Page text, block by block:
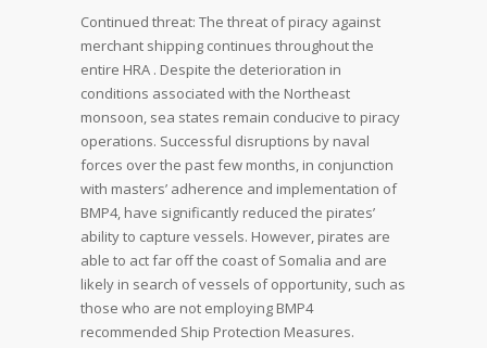
Continued threat: The threat of piracy against
merchant shipping continues throughout the
entire HRA . Despite the deterioration in
conditions associated with the Northeast
monsoon, sea states remain conducive to piracy
operations. Successful disruptions by naval
forces over the past few months, in conjunction
with masters’ adherence and implementation of
BMP4, have significantly reduced the pirates’
ability to capture vessels. However, pirates are
able to act far off the coast of Somalia and are
likely in search of vessels of opportunity, such as
those who are not employing BMP4
recommended Ship Protection Measures.